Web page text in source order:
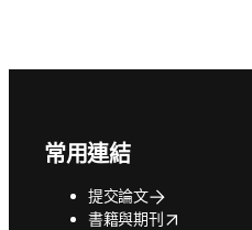
常用連結
提交論文
書籍與期刊
opens in new tab/window